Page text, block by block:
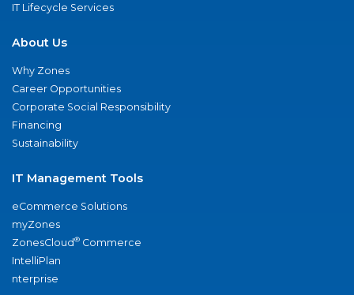
IT Lifecycle Services
About Us
Why Zones
Career Opportunities
Corporate Social Responsibility
Financing
Sustainability
IT Management Tools
eCommerce Solutions
myZones
ZonesCloud® Commerce
IntelliPlan
nterprise